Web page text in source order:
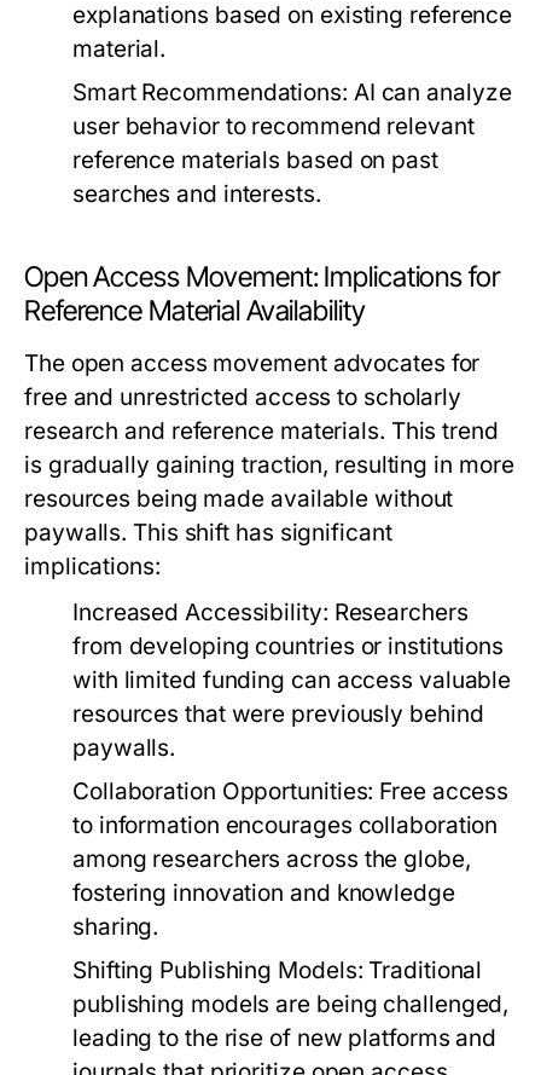
explanations based on existing reference
material.
Smart Recommendations: AI can analyze
user behavior to recommend relevant
reference materials based on past
searches and interests.
Open Access Movement: Implications for
Reference Material Availability
The open access movement advocates for
free and unrestricted access to scholarly
research and reference materials. This trend
is gradually gaining traction, resulting in more
resources being made available without
paywalls. This shift has significant
implications:
Increased Accessibility: Researchers
from developing countries or institutions
with limited funding can access valuable
resources that were previously behind
paywalls.
Collaboration Opportunities: Free access
to information encourages collaboration
among researchers across the globe,
fostering innovation and knowledge
sharing.
Shifting Publishing Models: Traditional
publishing models are being challenged,
leading to the rise of new platforms and